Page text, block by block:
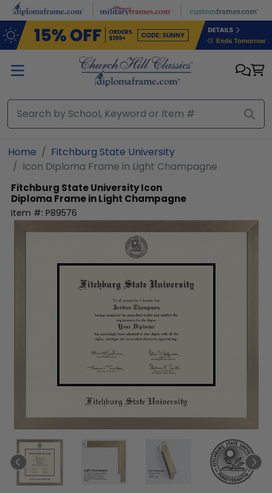
Skip to main content
Home
Fitchburg State University
Icon Diploma Frame in Light Champagne
Fitchburg State UniversityIcon
Diploma Frame in Light Champagne
Item #: P89576